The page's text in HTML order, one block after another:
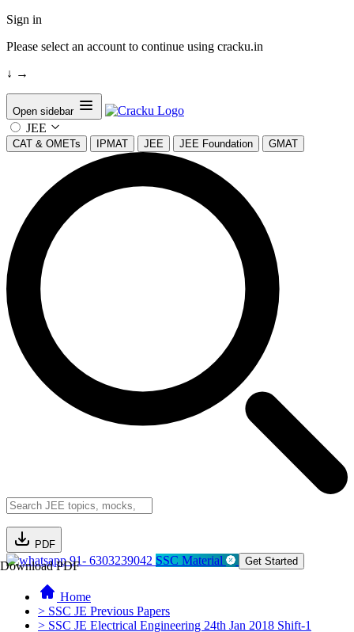
Sign in
Please select an account to continue using cracku.in
↓ →
Open sidebar
JEE
CAT & OMETs IPMAT JEE JEE Foundation GMAT
PDF
Download PDF91- 6303239042 SSC Material Get Started
Home
> SSC JE Previous Papers
> SSC JE Electrical Engineering 24th Jan 2018 Shift-1